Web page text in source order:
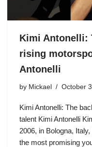
Kimi Antonelli:
rising
Antonelli
by Mickael October
Kimi Antonelli: The
talent Kimi Antonelli
2006, in Bologna,
the most promising